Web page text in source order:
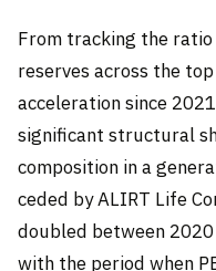
From tracking the
reserves across the
acceleration since
significant structural
composition in a
ceded by ALIRT Life
doubled between
with the period when